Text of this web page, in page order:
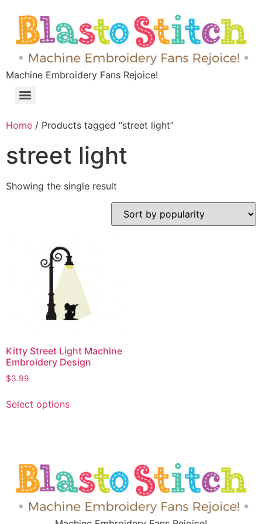
Machine Embroidery Fans Rejoice!
Home / Products tagged “street light”
street light
Showing the single result
Kitty Street Light Machine
Embroidery Design
$3.99
Select options